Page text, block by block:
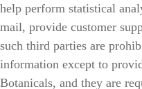
help perform statistical
mail, provide customer
such third parties are
information except to
Botanicals, and they are